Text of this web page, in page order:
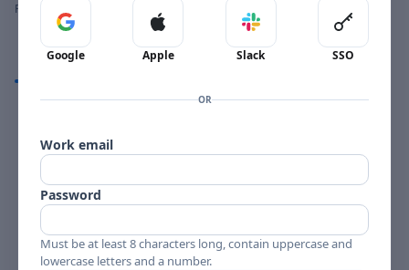
Reactions
Comments
Sign in with Google
Google
Sign in with Apple
Apple
Sign in with Slack
Slack
Sign in
SSO
OR
Work email
Password
Must be at least 8 characters long, contain uppercase and
lowercase letters and a number.